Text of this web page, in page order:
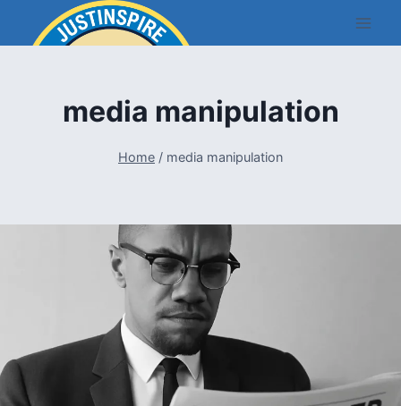
media manipulation
Home / media manipulation